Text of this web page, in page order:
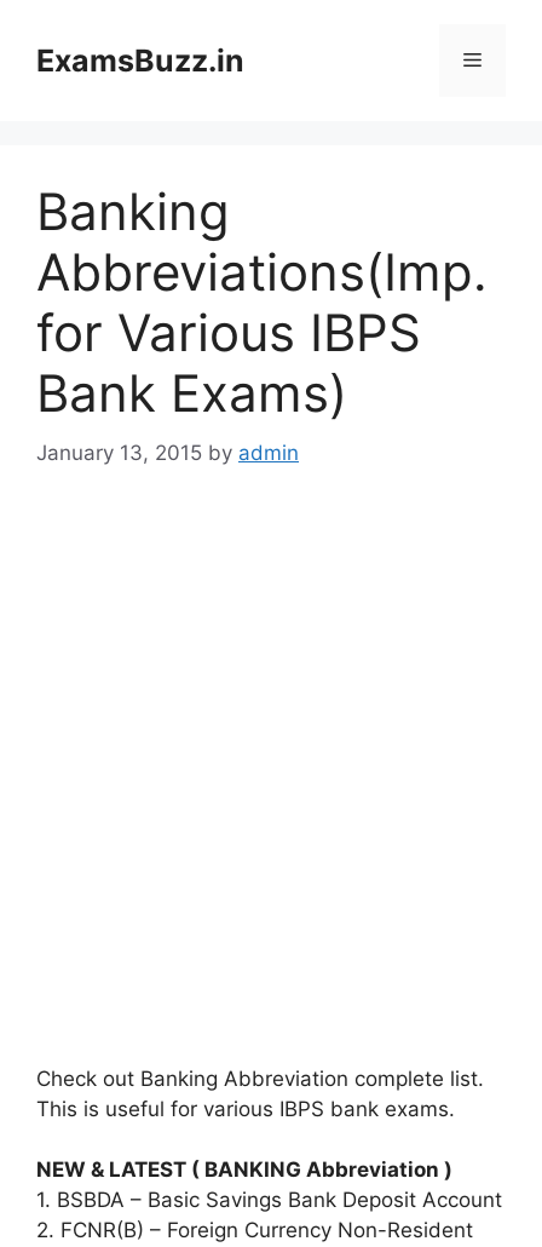
contentExamsBuzz.in Menu
Banking
Abbreviations(Imp.
for Various IBPS
Bank Exams)
January 13, 2015 by admin
Check out Banking Abbreviation complete list.
This is useful for various IBPS bank exams.
NEW & LATEST ( BANKING Abbreviation )
1. BSBDA – Basic Savings Bank Deposit Account
2. FCNR(B) – Foreign Currency Non-Resident